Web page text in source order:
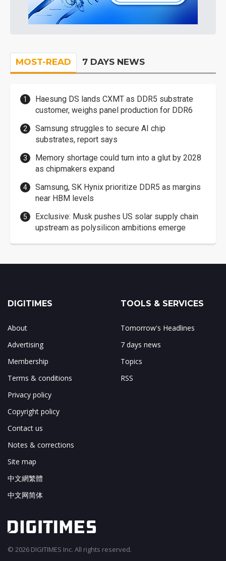
MOST-READ 7 DAYS NEWS
Haesung DS lands CXMT as DDR5 substrate
customer, weighs panel production for DDR6
Samsung struggles to secure AI chip
substrates, report says
Memory shortage could turn into a glut by 2028
as chipmakers expand
Samsung, SK Hynix prioritize DDR5 as margins
near HBM levels
Exclusive: Musk pushes US solar supply chain
upstream as polysilicon ambitions emerge
DIGITIMES
About
Advertising
Membership
Terms & conditions
Privacy policy
Copyright policy
Contact us
Notes & corrections
Site map
中文網繁體
中文网简体
TOOLS & SERVICES
Tomorrow's Headlines
7 days news
Topics
RSS
© 2026 DIGITIMES Inc. All rights reserved.